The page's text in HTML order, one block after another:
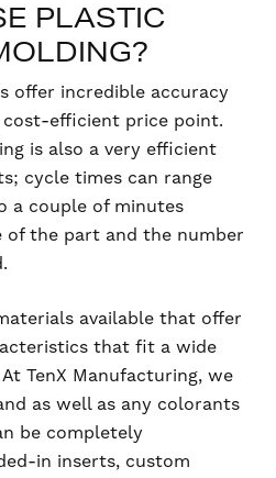
PLASTIC
offer incredible accuracy
efficient price point.
is also a very efficient
cycle times can range
a couple of minutes
of the part and the number
available that offer
that fit a wide
TenX Manufacturing, we
as well as any colorants
be completely
in inserts, custom